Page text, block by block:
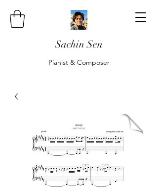
Sachin Sen
Pianist & Composer